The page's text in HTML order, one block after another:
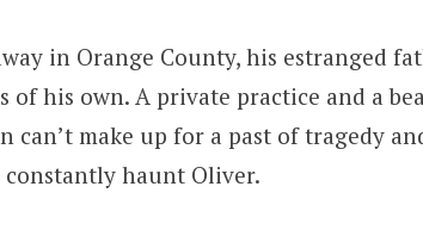
in Orange County, his estranged
of his own. A private practice and a
can’t make up for a past of tragedy
haunt Oliver.